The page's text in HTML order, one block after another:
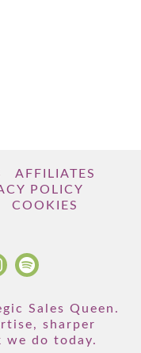
AFFILIATES
POLICY
COOKIES
Sales Queen.
sharper
do today.